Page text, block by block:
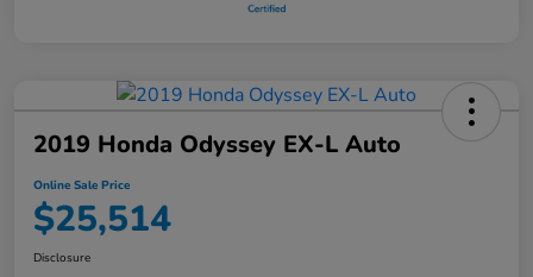
2019 Honda Odyssey EX-L Auto
Online Sale Price
$25,514
Disclosure